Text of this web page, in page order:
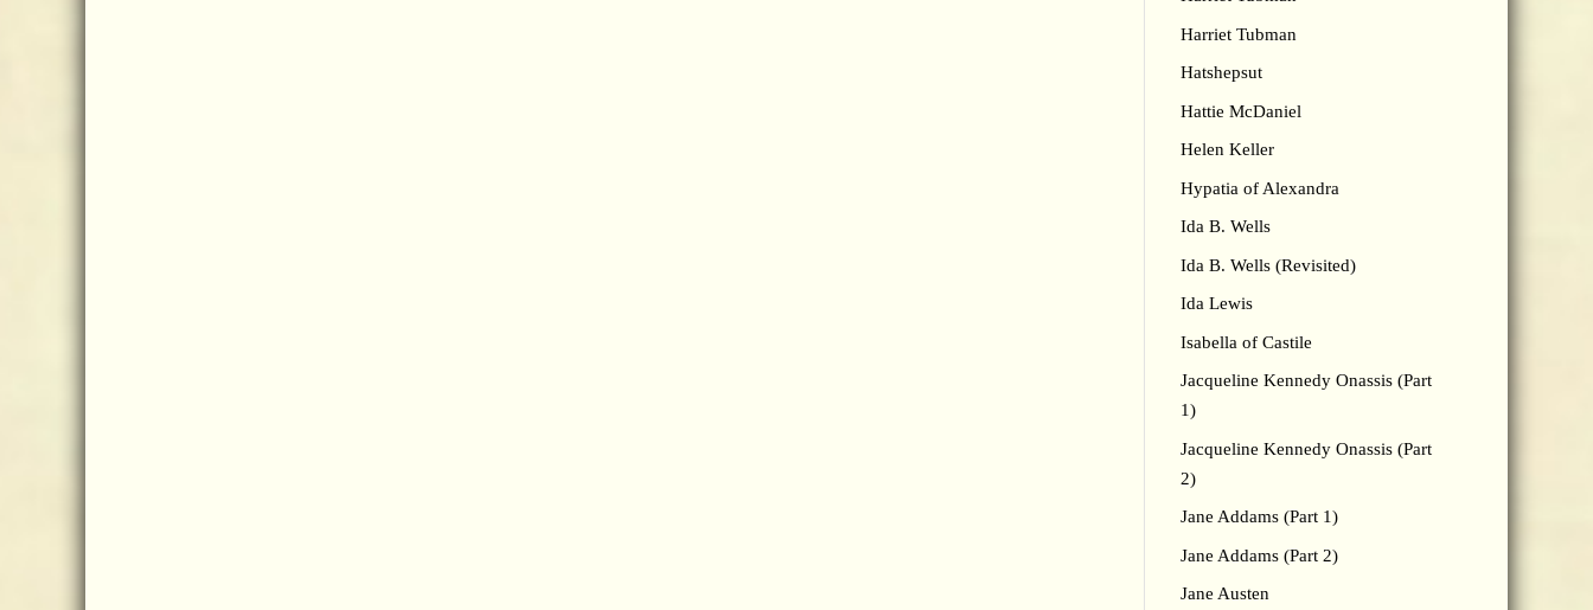
Harriet Tubman
Hatshepsut
Hattie McDaniel
Helen Keller
Hypatia of Alexandra
Ida B. Wells
Ida B. Wells (Revisited)
Ida Lewis
Isabella of Castile
Jacqueline Kennedy Onassis (Part
1)
Jacqueline Kennedy Onassis (Part
2)
Jane Addams (Part 1)
Jane Addams (Part 2)
Jane Austen